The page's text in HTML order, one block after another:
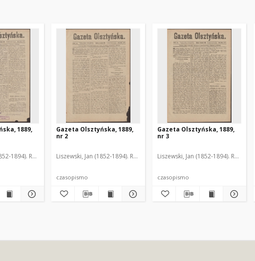
1889,
1894). Red.
Gazeta Olsztyńska, 1889,
nr 2
Liszewski, Jan (1852-1894). Red.
czasopismo
Gazeta Olsztyńska, 1889,
nr 3
Liszewski, Jan (1852-1894). Red.
czasopismo